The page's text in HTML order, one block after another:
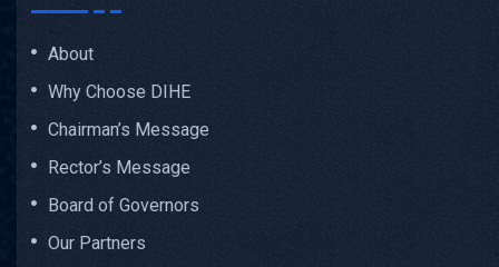
About
Why Choose DIHE
Chairman’s Message
Rector’s Message
Board of Governors
Our Partners